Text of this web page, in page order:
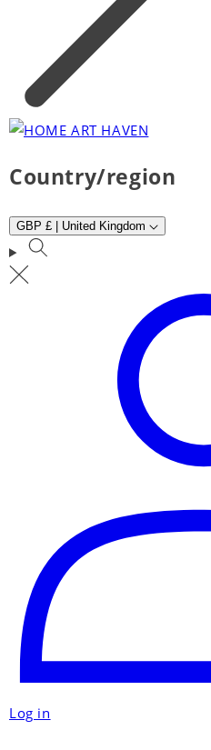
Country/region
GBP £ | United Kingdom
Log in